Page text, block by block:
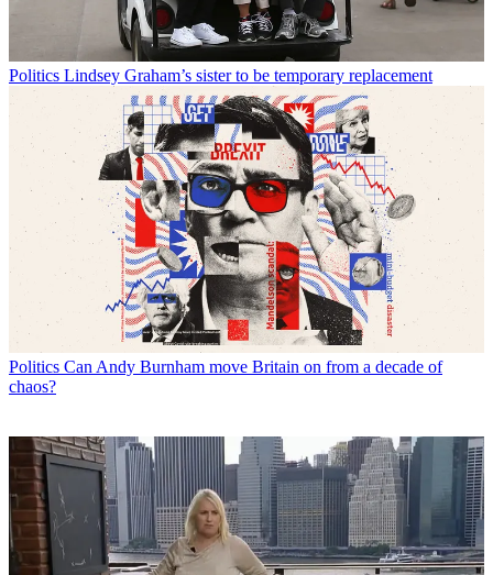
Politics Lindsey Graham’s sister to be temporary replacement
Politics Can Andy Burnham move Britain on from a decade of
chaos?